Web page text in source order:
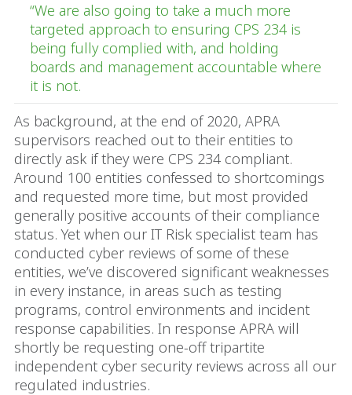
“We are also going to take a much more
targeted approach to ensuring CPS 234 is
being fully complied with, and holding
boards and management accountable where
it is not.
As background, at the end of 2020, APRA
supervisors reached out to their entities to
directly ask if they were CPS 234 compliant.
Around 100 entities confessed to shortcomings
and requested more time, but most provided
generally positive accounts of their compliance
status. Yet when our IT Risk specialist team has
conducted cyber reviews of some of these
entities, we’ve discovered significant weaknesses
in every instance, in areas such as testing
programs, control environments and incident
response capabilities. In response APRA will
shortly be requesting one-off tripartite
independent cyber security reviews across all our
regulated industries.